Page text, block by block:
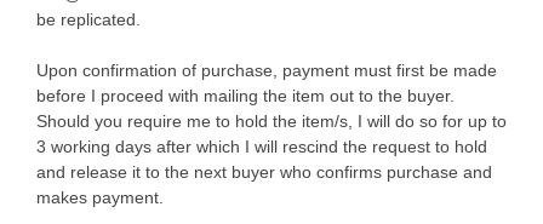
be replicated.
Upon confirmation of purchase, payment must first be made
before I proceed with mailing the item out to the buyer.
Should you require me to hold the item/s, I will do so for up to
3 working days after which I will rescind the request to hold
and release it to the next buyer who confirms purchase and
makes payment.